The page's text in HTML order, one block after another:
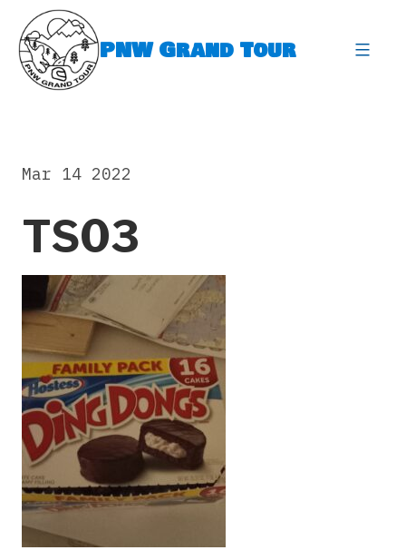
content
PNW Grand Tour
TS03
Mar 14 2022